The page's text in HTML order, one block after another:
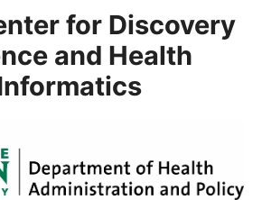
for Discovery
and Health